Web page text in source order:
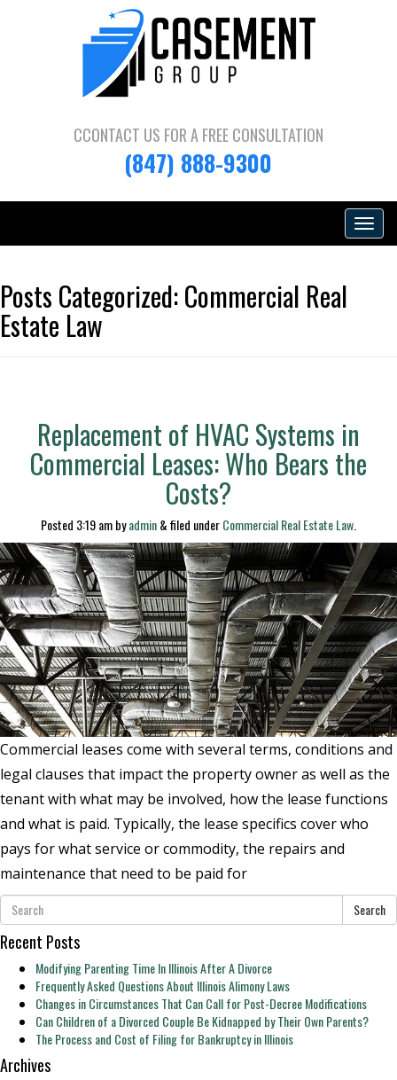
CCONTACT US FOR A FREE CONSULTATION
(847) 888-9300
Toggle
Posts Categorized:Commercial Real
Estate Law
Replacement of HVAC Systems in
Commercial Leases: Who Bears the
Costs?
Posted 3:19 ambyadmin&filed underCommercial Real Estate Law
Commercial leases come with several terms, conditions and
legal clauses that impact the property owner as well as the
tenant with what may be involved, how the lease functions
and what is paid. Typically, the lease specifics cover who
pays for what service or commodity, the repairs and
maintenance that need to be paid for
Search
Recent Posts
Modifying Parenting Time In Illinois After A Divorce
Frequently Asked Questions About Illinois Alimony Laws
Changes in Circumstances That Can Call for Post-Decree Modifications
Can Children of a Divorced Couple Be Kidnapped by Their Own Parents?
The Process and Cost of Filing for Bankruptcy in Illinois
Archives